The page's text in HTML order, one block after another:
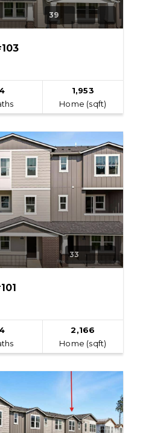
39
4
1,953
Home (sqft)
33
4
2,166
Home (sqft)